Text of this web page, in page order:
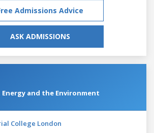
Admissions Advice
ASK ADMISSIONS
Energy and the Environment
College London